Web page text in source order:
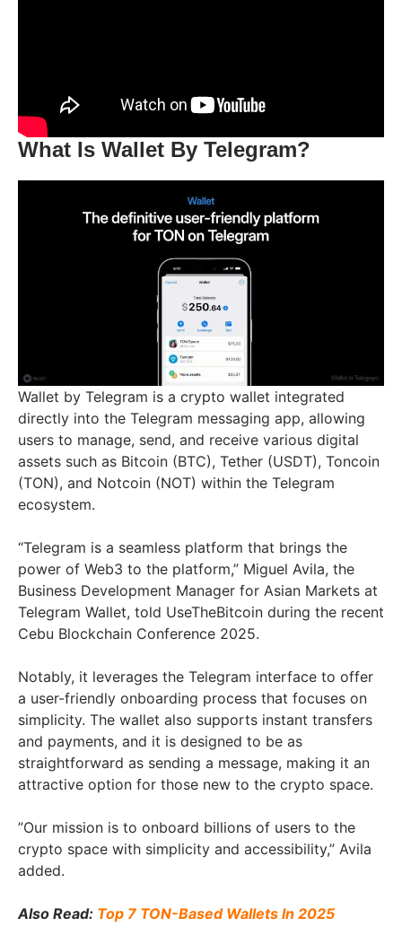
What Is Wallet By Telegram?
Wallet by Telegram is a crypto wallet integrated
directly into the Telegram messaging app, allowing
users to manage, send, and receive various digital
assets such as Bitcoin (BTC), Tether (USDT), Toncoin
(TON), and Notcoin (NOT) within the Telegram
ecosystem.
“Telegram is a seamless platform that brings the
power of Web3 to the platform,” Miguel Avila, the
Business Development Manager for Asian Markets at
Telegram Wallet, told UseTheBitcoin during the recent
Cebu Blockchain Conference 2025.
Notably, it leverages the Telegram interface to offer
a user-friendly onboarding process that focuses on
simplicity. The wallet also supports instant transfers
and payments, and it is designed to be as
straightforward as sending a message, making it an
attractive option for those new to the crypto space.
”Our mission is to onboard billions of users to the
crypto space with simplicity and accessibility,” Avila
added.
Also Read: Top 7 TON-Based Wallets In 2025